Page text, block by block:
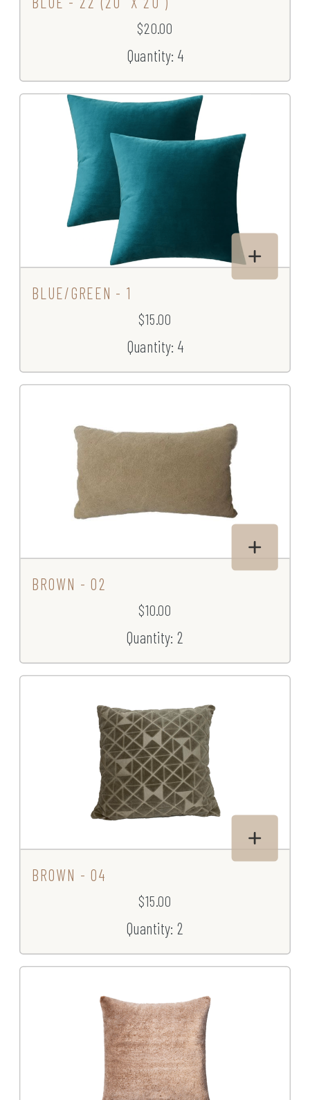
$20.00
Quantity: 4
BLUE/GREEN - 1
$15.00
Quantity: 4
BROWN - 02
$10.00
Quantity: 2
BROWN - 04
$15.00
Quantity: 2